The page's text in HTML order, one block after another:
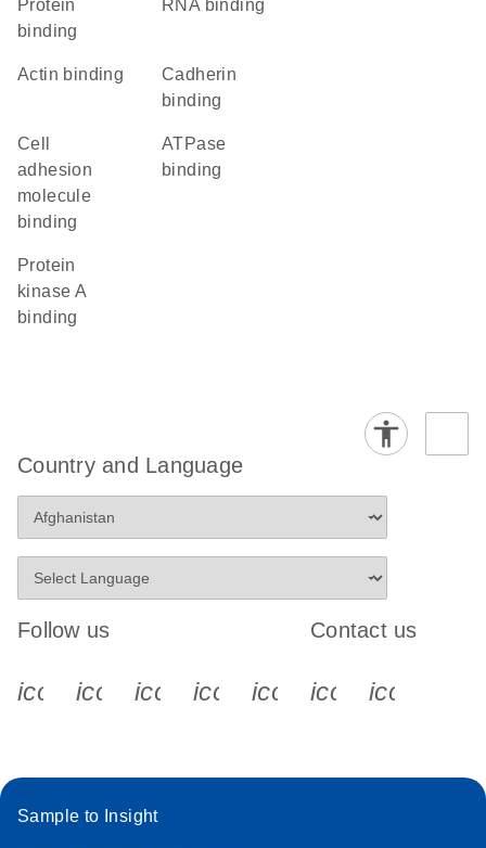
protein
binding
RNA binding
actin binding
cadherin
binding
cell
adhesion
molecule
binding
ATPase
binding
protein
kinase A
binding
Country and Language
Follow us
icon_0340_cc_gen_x-s
icon_0066_linkedin-s
icon_0064_facebook-s
icon_0065_instagram-s
Contact us
Sample to Insight